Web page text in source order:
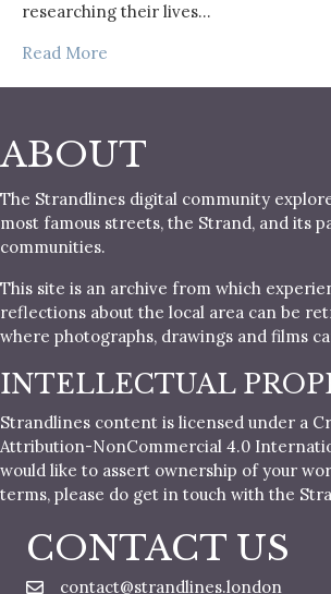
researching their lives…
Read More
ABOUT
The Strandlines digital community
most famous streets, the Strand, and its
communities.
This site is an archive from which
reflections about the local area can be
where photographs, drawings and films
INTELLECTUAL
Strandlines content is licensed under a
Attribution-NonCommercial 4.0
would like to assert ownership of your
terms, please do get in touch with the
CONTACT US
contact@strandlines.london